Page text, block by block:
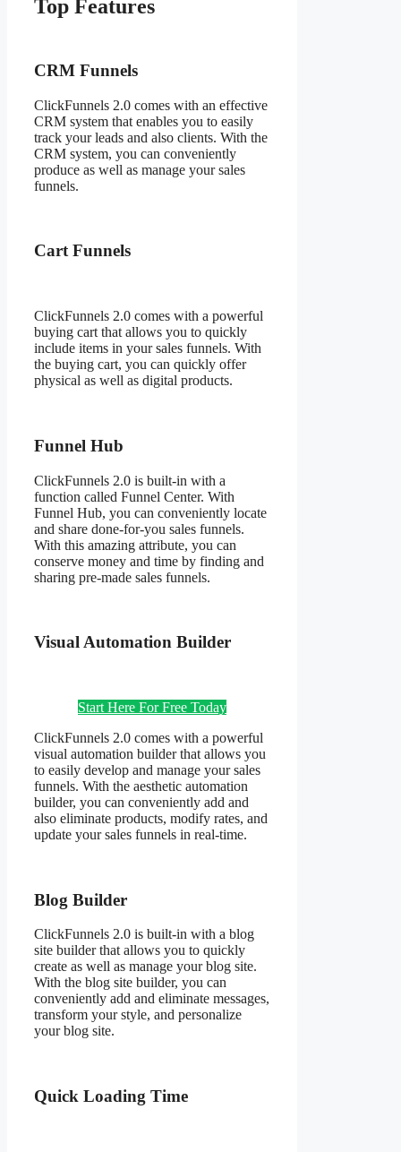
Top Features
CRM Funnels
ClickFunnels 2.0 comes with an effective
CRM system that enables you to easily
track your leads and also clients. With the
CRM system, you can conveniently
produce as well as manage your sales
funnels.
Cart Funnels
ClickFunnels 2.0 comes with a powerful
buying cart that allows you to quickly
include items in your sales funnels. With
the buying cart, you can quickly offer
physical as well as digital products.
Funnel Hub
ClickFunnels 2.0 is built-in with a
function called Funnel Center. With
Funnel Hub, you can conveniently locate
and share done-for-you sales funnels.
With this amazing attribute, you can
conserve money and time by finding and
sharing pre-made sales funnels.
Visual Automation Builder
Start Here For Free Today
ClickFunnels 2.0 comes with a powerful
visual automation builder that allows you
to easily develop and manage your sales
funnels. With the aesthetic automation
builder, you can conveniently add and
also eliminate products, modify rates, and
update your sales funnels in real-time.
Blog Builder
ClickFunnels 2.0 is built-in with a blog
site builder that allows you to quickly
create as well as manage your blog site.
With the blog site builder, you can
conveniently add and eliminate messages,
transform your style, and personalize
your blog site.
Quick Loading Time